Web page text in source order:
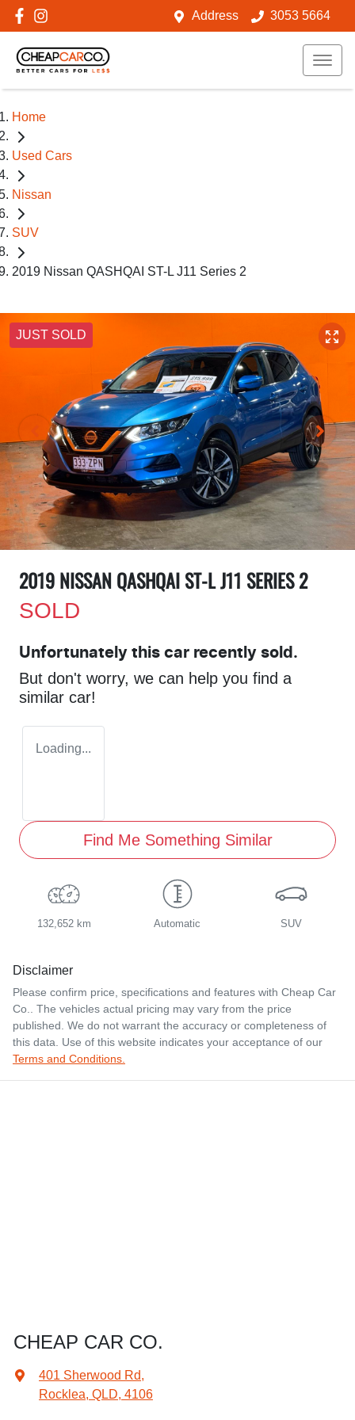
Address 3053 5664
Home
Used Cars
Nissan
SUV
2019 Nissan QASHQAI ST-L J11 Series 2
JUST SOLD
2019 NISSAN QASHQAI ST-L J11 SERIES 2
SOLD
Unfortunately this car recently sold.
But don't worry, we can help you find a
similar car!
Loading...
Find Me Something Similar
132,652 km Automatic SUV
Disclaimer
Please confirm price, specifications and features with Cheap Car
Co.
. The vehicles actual pricing may vary from the price
published. We do not warrant the accuracy or completeness of
this data. Use of this website indicates your acceptance of our
Terms and Conditions.
CHEAP CAR CO.
401 Sherwood Rd,
Rocklea, QLD, 4106